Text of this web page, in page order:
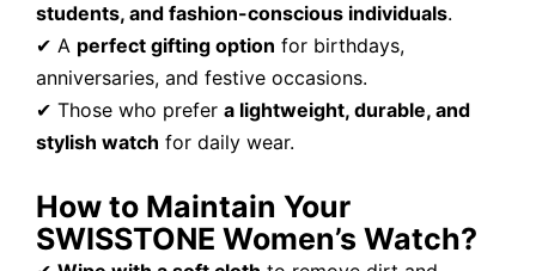
students, and fashion-conscious individuals.
✔ A perfect gifting option for birthdays,
anniversaries, and festive occasions.
✔ Those who prefer a lightweight, durable, and
stylish watch for daily wear.
How to Maintain Your
SWISSTONE Women’s Watch?